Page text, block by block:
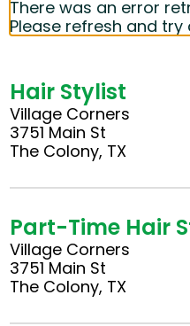
There was an error
Please refresh and try
Hair Stylist
Village Corners
3751 Main St
The Colony, TX
Part-Time Hair
Village Corners
3751 Main St
The Colony, TX